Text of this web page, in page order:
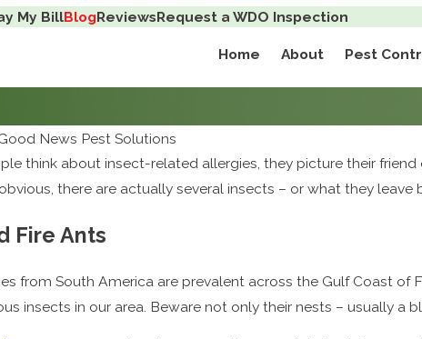
My BillBlogReviewsRequest a WDO Inspection
Home About Pest
News Pest Solutions
think about insect-related allergies, they picture their
there are actually several insects – or what they
Fire Ants
from South America are prevalent across the Gulf Coast
insects in our area. Beware not only their nests – usually a